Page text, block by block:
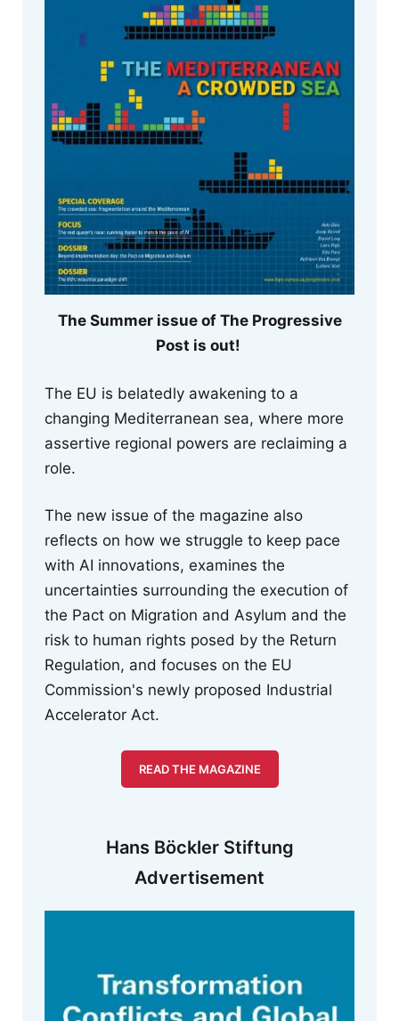
The Summer issue of The Progressive
Post is out!
The EU is belatedly awakening to a
changing Mediterranean sea, where more
assertive regional powers are reclaiming a
role.
The new issue of the magazine also
reflects on how we struggle to keep pace
with AI innovations, examines the
uncertainties surrounding the execution of
the Pact on Migration and Asylum and the
risk to human rights posed by the Return
Regulation, and focuses on the EU
Commission's newly proposed Industrial
Accelerator Act.
READ THE MAGAZINE
Hans Böckler Stiftung
Advertisement